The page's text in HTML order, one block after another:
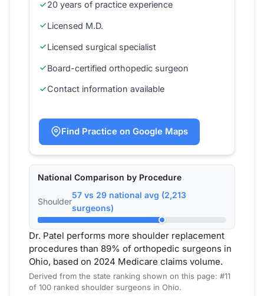
20 years of practice experience
Licensed M.D.
Licensed surgical specialist
Board-certified orthopedic surgeon
Contact information available
Find Practice on Google Maps
National Comparison by Procedure
Shoulder
57 vs 29 national avg (2,213
surgeons)
Dr. Patel performs more shoulder replacement
procedures than 89% of orthopedic surgeons in
Ohio, based on 2024 Medicare claims volume.
Derived from the state ranking shown on this page: #11
of 100 ranked shoulder surgeons in Ohio.